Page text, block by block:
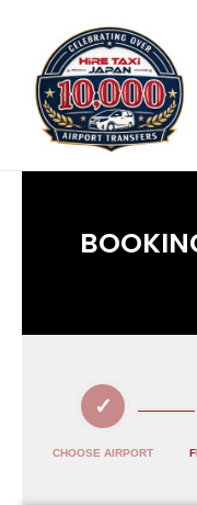
CHOOSE AIRPORT